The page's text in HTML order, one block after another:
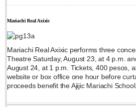
and students
Post: 03 August 2026
Mariachi Real Axixic
Mariachi Real Axixic performs three
Theatre Saturday, August 23, at 4 p.m.
August 24, at 1 p.m. Tickets, 400 pesos,
website or box office one hour before
proceeds benefit the Ajijic Mariachi School.